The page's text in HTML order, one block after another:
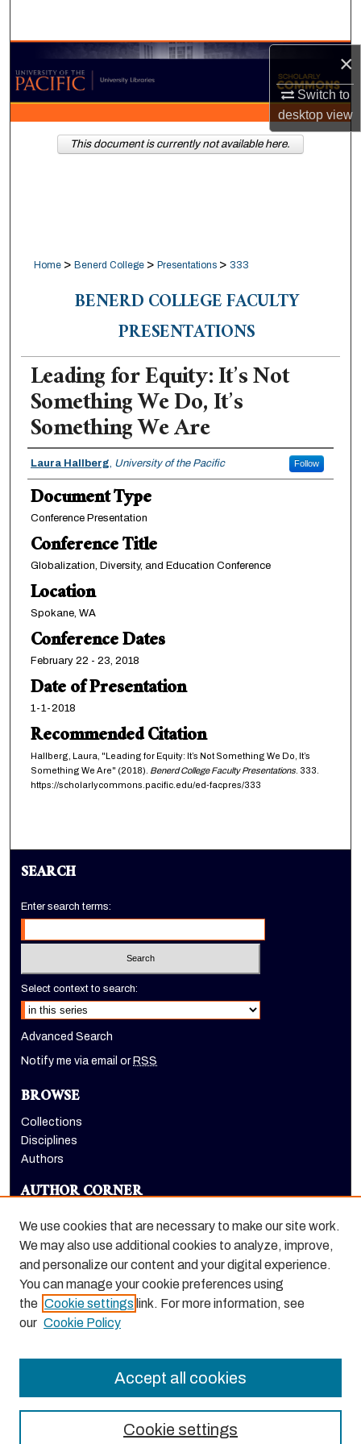
×
Switch to
desktopview
Browse Collections
My Account
About
Home > Benerd College > Presentations > 333
BENERD COLLEGE FACULTY
PRESENTATIONS
Leading for Equity: It’s Not
Something We Do, It’s
Something We Are
Authors
Laura Hallberg, University of the Pacific Follow
Document Type
Conference Presentation
Conference Title
Globalization, Diversity, and Education Conference
Location
Spokane, WA
Conference Dates
February 22 - 23, 2018
Date of Presentation
1-1-2018
Recommended Citation
Hallberg, Laura, "Leading for Equity: It’s Not Something We Do, It’s
Something We Are" (2018). Benerd College Faculty Presentations. 333.
https://scholarlycommons.pacific.edu/ed-facpres/333
This document is currently not available here.
SEARCH
Enter search terms:
Select context to search:
Advanced Search
Notify me via email or RSS
BROWSE
Collections
Disciplines
Authors
AUTHOR CORNER
LINKS
Benerd College homepage
We use cookies that are necessary to make our site work.
We may also use additional cookies to analyze, improve,
and personalize our content and your digital experience.
You can manage your cookie preferences using
the Cookie settings link. For more information, see
our Cookie Policy
Cookie settings
Accept all cookies